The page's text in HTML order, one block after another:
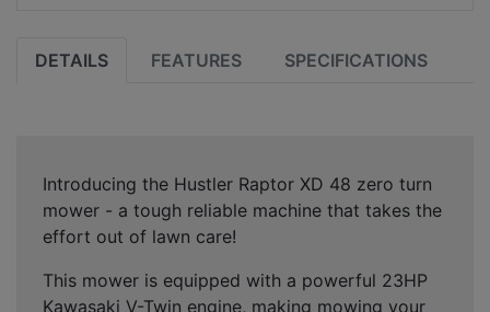
DETAILS FEATURES SPECIFICATIONS
Introducing the Hustler Raptor XD 48 zero turn
mower - a tough reliable machine that takes the
effort out of lawn care!
This mower is equipped with a powerful 23HP
Kawasaki V-Twin engine, making mowing your